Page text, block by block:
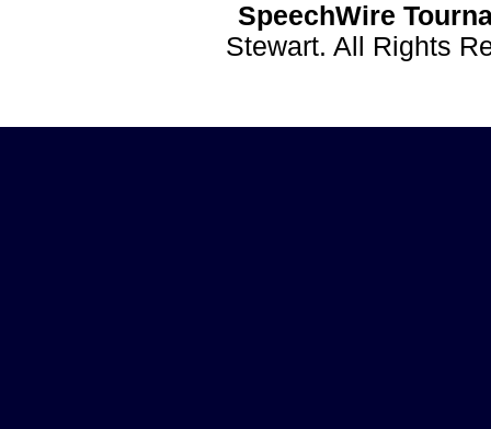
SpeechWire
Stewart. All Rights